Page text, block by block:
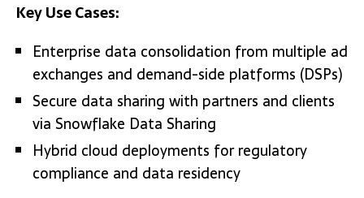
Key Use Cases:
Enterprise data consolidation from multiple ad
exchanges and demand-side platforms (DSPs)
Secure data sharing with partners and clients
via Snowflake Data Sharing
Hybrid cloud deployments for regulatory
compliance and data residency